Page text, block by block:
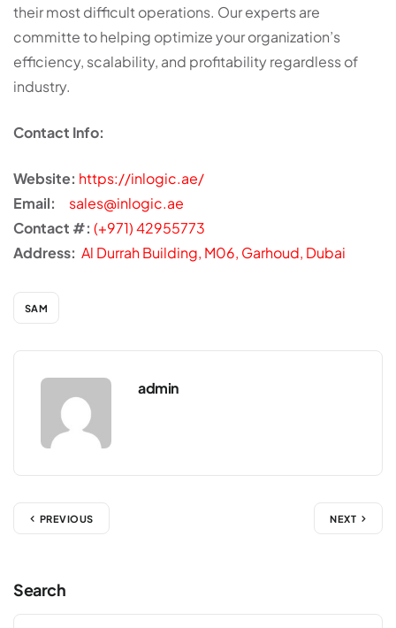
their most difficult operations. Our experts are
committe to helping optimize your organization’s
efficiency, scalability, and profitability regardless of
industry.
Contact Info:
Website: https://inlogic.ae/
Email:
sales@inlogic.ae
Contact #: (+971) 42955773
Address: Al Durrah Building, M06, Garhoud, Dubai
SAM
admin
PREVIOUS NEXT
Search